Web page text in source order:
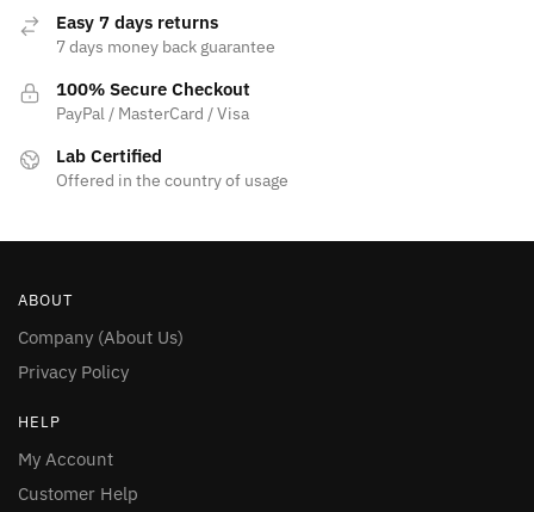
Easy 7 days returns
7 days money back guarantee
100% Secure Checkout
PayPal / MasterCard / Visa
Lab Certified
Offered in the country of usage
ABOUT
Company (About Us)
Privacy Policy
HELP
My Account
Customer Help